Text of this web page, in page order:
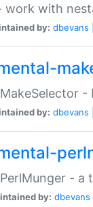
work with
by: dbevans
by: dbevans
-
by: dbevans